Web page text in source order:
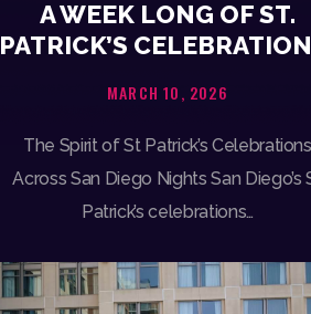
A WEEK LONG OF ST.
PATRICK’S
MARCH 10, 2026
The Spirit of St Patrick’s Celebrations
Across San Diego Nights San Diego’s
Patrick’s celebrations…